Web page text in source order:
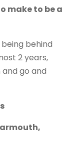
make to be a
behind
2 years,
go and